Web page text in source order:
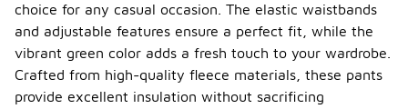
choice for any casual occasion. The elastic waistbands
and adjustable features ensure a perfect fit, while the
vibrant green color adds a fresh touch to your wardrobe.
Crafted from high-quality fleece materials, these pants
provide excellent insulation without sacrificing